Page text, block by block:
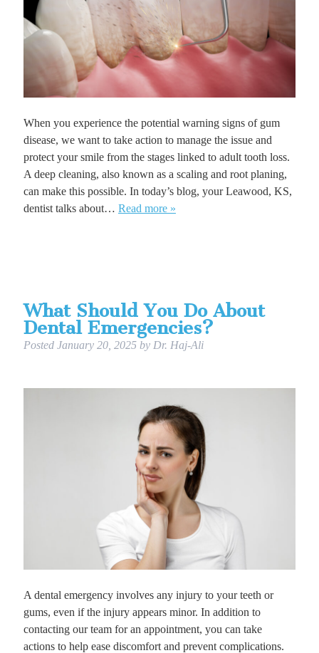
When you experience the potential warning signs of gum
disease, we want to take action to manage the issue and
protect your smile from the stages linked to adult tooth loss.
A deep cleaning, also known as a scaling and root planing,
can make this possible. In today’s blog, your Leawood, KS,
dentist talks about… Read more »
What Should You Do About
Dental Emergencies?
Posted January 20, 2025 by Dr. Haj-Ali
A dental emergency involves any injury to your teeth or
gums, even if the injury appears minor. In addition to
contacting our team for an appointment, you can take
actions to help ease discomfort and prevent complications.